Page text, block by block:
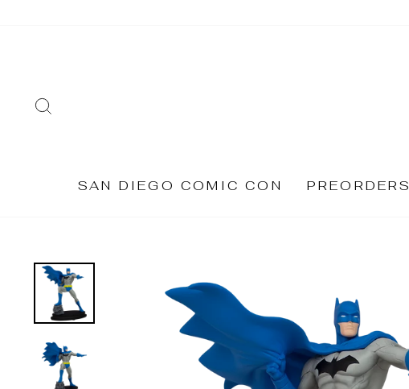
SAN DIEGO COMIC CON PREORDERS